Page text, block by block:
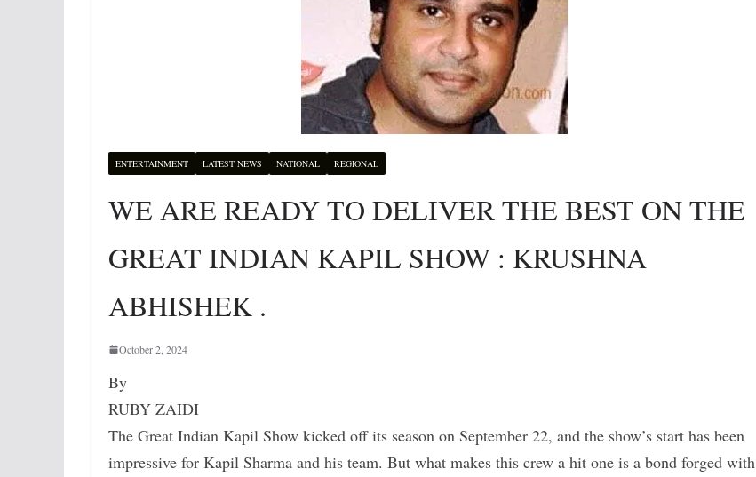
ENTERTAINMENT LATEST NEWS NATIONAL REGIONAL
WE ARE READY TO DELIVER THE BEST ON THE
GREAT INDIAN KAPIL SHOW : KRUSHNA
ABHISHEK .
October 2, 2024
By
RUBY ZAIDI
The Great Indian Kapil Show kicked off its season on September 22, and the show’s start has been
impressive for Kapil Sharma and his team. But what makes this crew a hit one is a bond forged with